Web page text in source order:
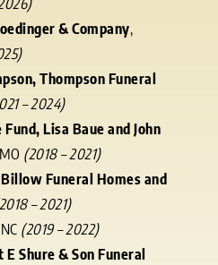
& Company,
Thompson Funeral
– 2024)
Lisa Baue and John
(2018 – 2021)
Funeral Homes and
– 2021)
(2019 – 2022)
Shure & Son Funeral